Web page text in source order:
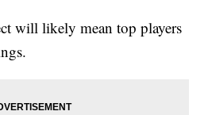
will likely mean top players